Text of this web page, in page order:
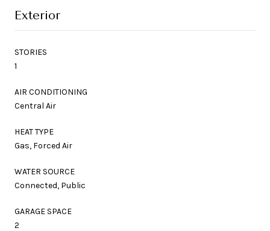
Exterior
STORIES
1
AIR CONDITIONING
Central Air
HEAT TYPE
Gas, Forced Air
WATER SOURCE
Connected, Public
GARAGE SPACE
2